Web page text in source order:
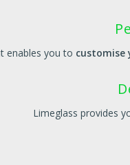
enables you to customise
Limeglass provides